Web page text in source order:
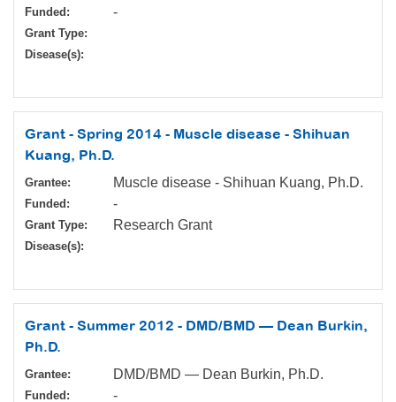
Funded: -
Grant Type:
Disease(s):
Grant - Spring 2014 - Muscle disease - Shihuan
Kuang, Ph.D.
Grantee: Muscle disease - Shihuan Kuang, Ph.D.
Funded: -
Grant Type: Research Grant
Disease(s):
Grant - Summer 2012 - DMD/BMD — Dean Burkin,
Ph.D.
Grantee: DMD/BMD — Dean Burkin, Ph.D.
Funded: -